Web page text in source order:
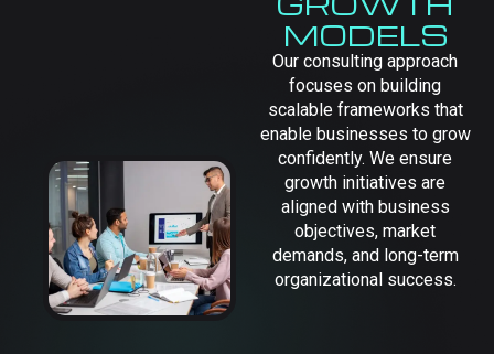
MODELS
Our consulting approach
focuses on building
scalable frameworks that
enable businesses to grow
confidently. We ensure
growth initiatives are
aligned with business
objectives, market
demands, and long-term
organizational success.